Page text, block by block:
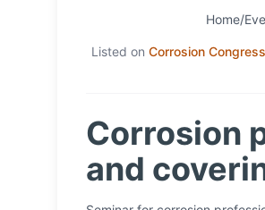
Home/
Listed on Corrosion Congress
Corrosion
and